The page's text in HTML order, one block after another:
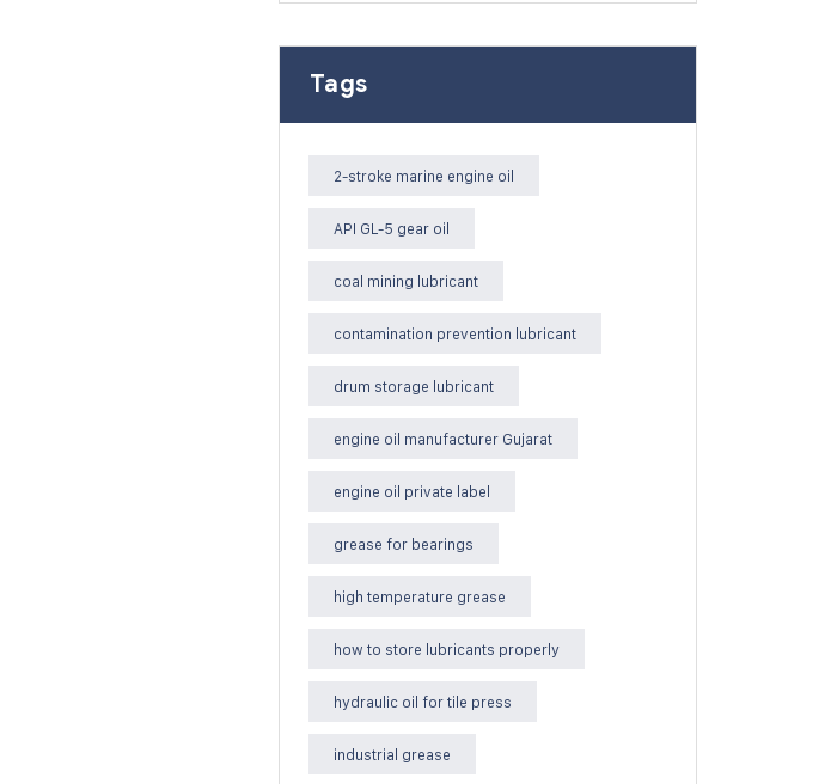
Tags
2-stroke marine engine oil
API GL-5 gear oil
coal mining lubricant
contamination prevention lubricant
drum storage lubricant
engine oil manufacturer Gujarat
engine oil private label
grease for bearings
high temperature grease
how to store lubricants properly
hydraulic oil for tile press
industrial grease